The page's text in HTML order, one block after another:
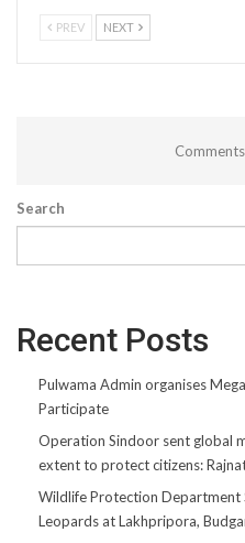
PREV NEXT
Search
Recent Posts
Pulwama Admin organises
Participate
Operation Sindoor sent global
extent to protect citizens:
Wildlife Protection Department
Leopards at Lakhpripora,